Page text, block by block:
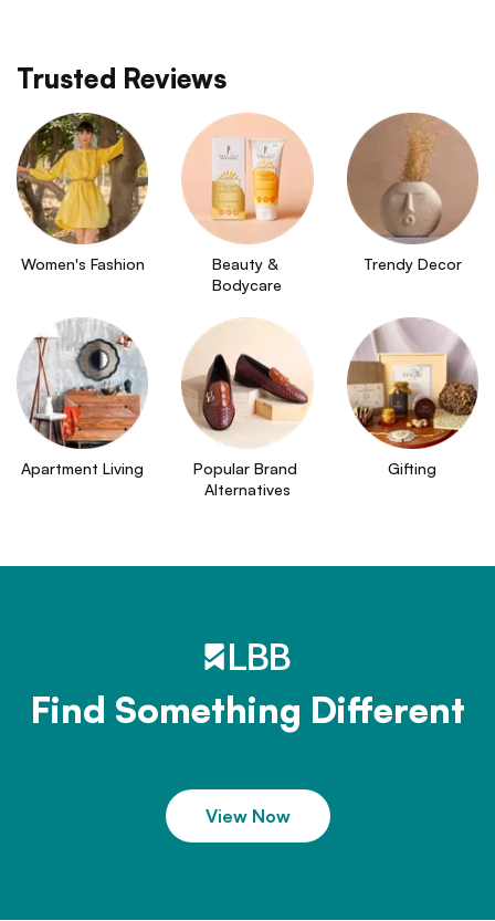
Trusted Reviews
Women's Fashion
Beauty &
Bodycare
Trendy Decor
Apartment Living
Popular Brand
Alternatives
Gifting
Find Something Different
View Now